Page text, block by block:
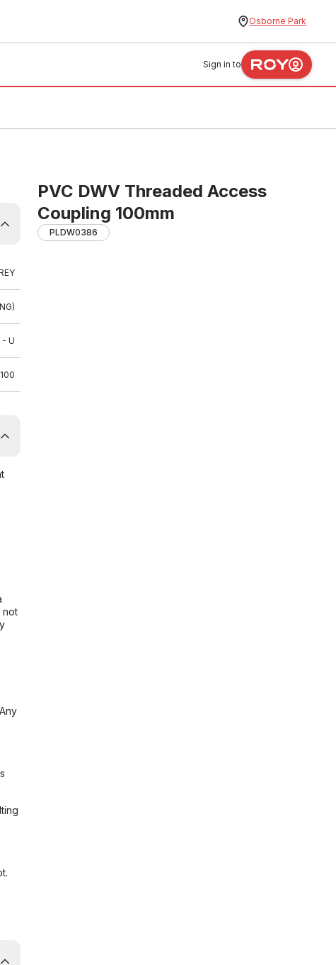
Osborne Park
Sign in to
PVC DWV Threaded Access
Coupling 100mm
PLDW0386
- U
100
not